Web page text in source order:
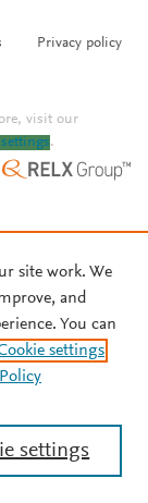
Privacy policy
visit our
.
site work. We
and
You can
settings
settings